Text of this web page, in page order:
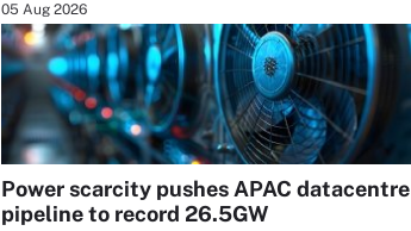
05 Aug 2026
Power scarcity pushes APAC datacentre
pipeline to record 26.5GW